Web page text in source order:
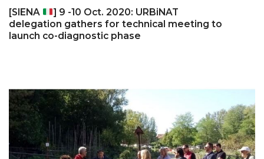
[SIENA
] 9 -10 Oct. 2020: URBiNAT
delegation gathers for technical meeting to
launch co-diagnostic phase